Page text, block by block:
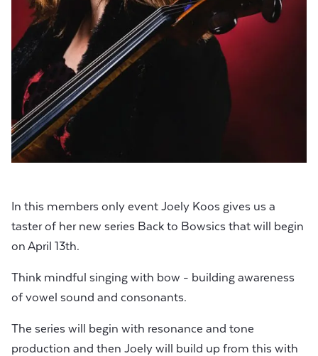
In this members only event Joely Koos gives us a
taster of her new series Back to Bowsics that will begin
on April 13th.
Think mindful singing with bow - building awareness
of vowel sound and consonants.
The series will begin with resonance and tone
production and then Joely will build up from this with